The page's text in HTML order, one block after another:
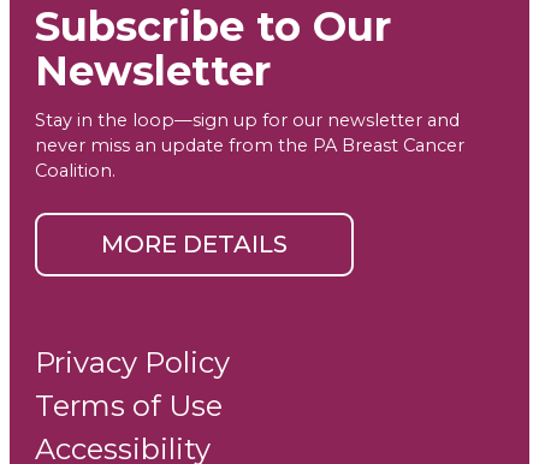
Subscribe to Our
Newsletter
Stay in the loop—sign up for our newsletter and
never miss an update from the PA Breast Cancer
Coalition.
MORE DETAILS
Privacy Policy
Terms of Use
Accessibility